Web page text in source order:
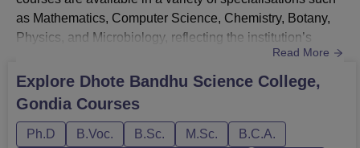
as Mathematics, Computer Science, Chemistry, Botany,
Physics, and Microbiology, reflecting the institution’s
strong focus on scientific disciplines.DBSC Gondia UG
Courses include popular options like B.Sc (Bio Group),
BCA, and B.Voc in Food Processing, while DBSC
Computer Science and Micr...
Read More
Explore Dhote Bandhu Science College,
Gondia Courses
Ph.D B.Voc. B.Sc. M.Sc.
B.C.A.